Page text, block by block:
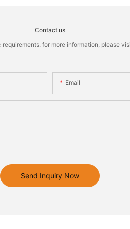
Contact us
for more information, please
Email
Send Inquiry Now